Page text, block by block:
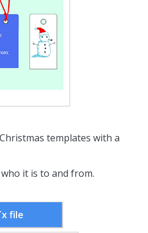
templates with a
it is to and from.
file